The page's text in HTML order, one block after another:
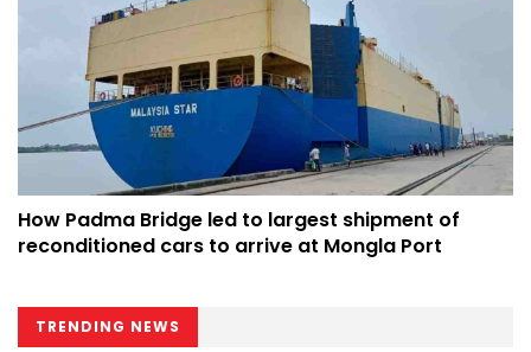
How Padma Bridge led to largest shipment of
reconditioned cars to arrive at Mongla Port
TRENDING NEWS